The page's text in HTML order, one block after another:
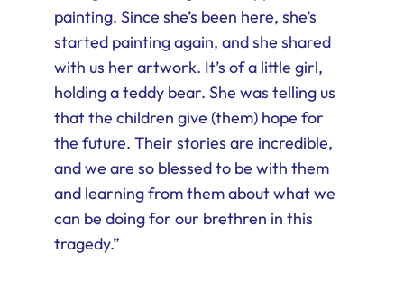
painting. Since she’s been here, she’s
started painting again, and she shared
with us her artwork. It’s of a little girl,
holding a teddy bear. She was telling us
that the children give (them) hope for
the future. Their stories are incredible,
and we are so blessed to be with them
and learning from them about what we
can be doing for our brethren in this
tragedy.”